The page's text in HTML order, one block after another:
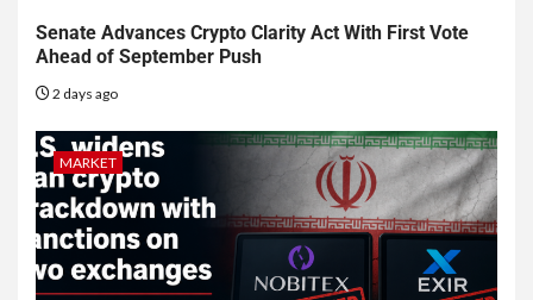
Senate Advances Crypto Clarity Act With First Vote
Ahead of September Push
2 days ago
MARKET